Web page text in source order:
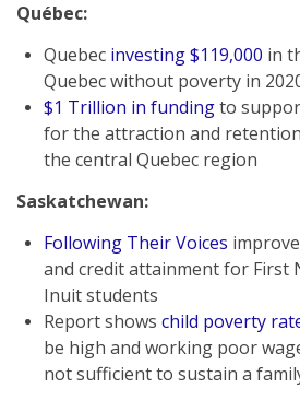
Québec:
Quebec investing $119,000 in
Quebec without poverty in
$1 Trillion in fundingto
for the attraction and
the central Quebec region
Saskatchewan:
Following Their Voices
and credit attainment for First
Inuit students
Report shows child poverty
be high and working poor
not sufficient to sustain a